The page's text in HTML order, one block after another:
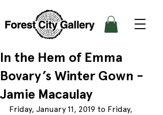
In the Hem of Emma
Bovary’s Winter Gown -
Jamie Macaulay
Friday, January 11, 2019 to Friday,